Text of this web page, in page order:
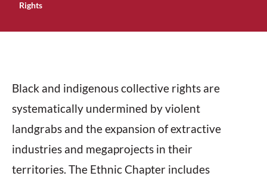
Rights
Black and indigenous collective rights are
systematically undermined by violent
landgrabs and the expansion of extractive
industries and megaprojects in their
territories. The Ethnic Chapter includes